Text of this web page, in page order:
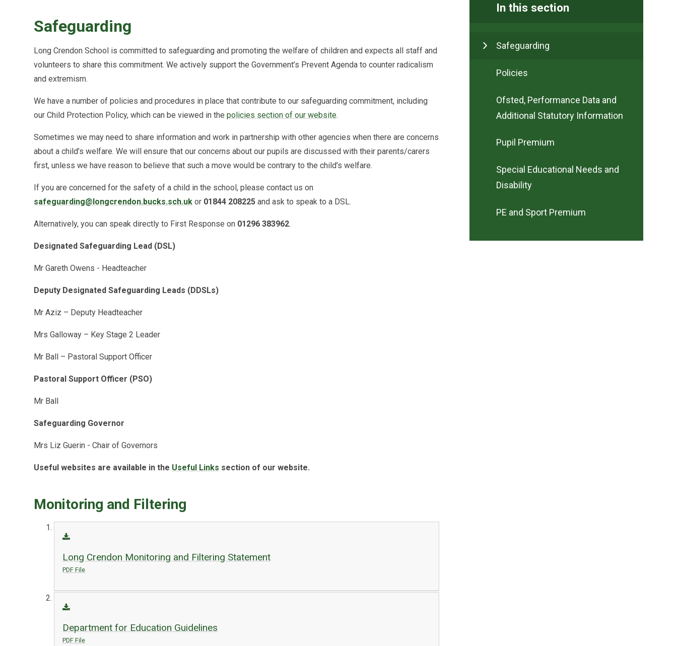
Safeguarding
Long Crendon School is committed to safeguarding and promoting the welfare of children and expects all staff and
volunteers to share this commitment. We actively support the Government’s Prevent Agenda to counter radicalism
and extremism.
We have a number of policies and procedures in place that contribute to our safeguarding commitment, including
our Child Protection Policy, which can be viewed in thepolicies section of our website.
Sometimes we may need to share information and work in partnership with other agencies when there are concerns
about a child’s welfare. We will ensure that our concerns about our pupils are discussed with their parents/carers
first, unless we have reason to believe that such a move would be contrary to the child’s welfare.
If you are concerned for the safety of a child in the school, please contact us on
safeguarding@longcrendon.bucks.sch.uk or 01844 208225 and ask to speak to a DSL.
Alternatively, you can speak directly to First Response on 01296 383962.
Designated Safeguarding Lead (DSL)
Mr Gareth Owens - Headteacher
Deputy Designated Safeguarding Leads (DDSLs)
Mr Aziz – Deputy Headteacher
Mrs Galloway – Key Stage 2 Leader
Mr Ball – Pastoral Support Officer
Pastoral Support Officer (PSO)
Mr Ball
Safeguarding Governor
Mrs Liz Guerin - Chair of Governors
Useful websites are available in the Useful Links section of our website.
Monitoring and Filtering
Long Crendon Monitoring and Filtering Statement
PDF File
Department for Education Guidelines
PDF File
In this section
Safeguarding
Policies
Ofsted, Performance Data and
Additional Statutory Information
Pupil Premium
Special Educational Needs and
Disability
PE and Sport Premium